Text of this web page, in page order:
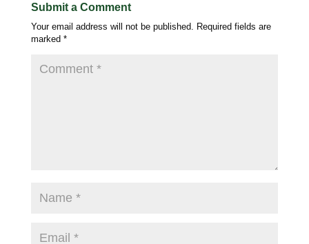
Submit a Comment
Your email address will not be published. Required fields are
marked *